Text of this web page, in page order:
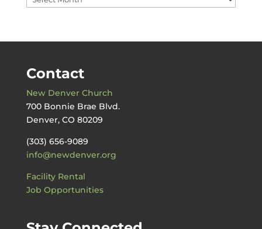
by
Contact
New Denver Church
700 Bonnie Brae Blvd.
Denver, CO 80209
(303) 656-9089
info@newdenver.org
Facility Rental
Job Opportunities